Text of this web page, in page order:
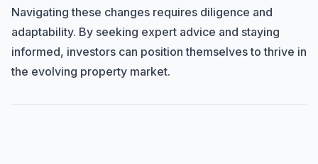
Navigating these changes requires diligence and
adaptability. By seeking expert advice and staying
informed, investors can position themselves to thrive in
the evolving property market.